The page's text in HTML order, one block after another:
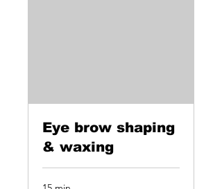
Eye brow shaping
& waxing